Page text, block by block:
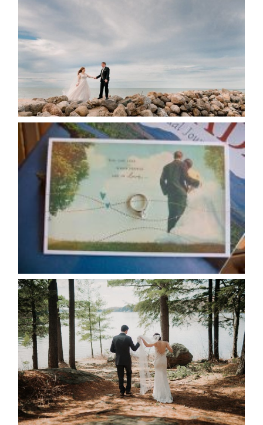
READ MORE...
AVAILABILITY/DATE CHANGES
CALENDAR
READ MORE...
HARTLEY & BEN’S LAKESIDE
WEDDING
READ MORE...